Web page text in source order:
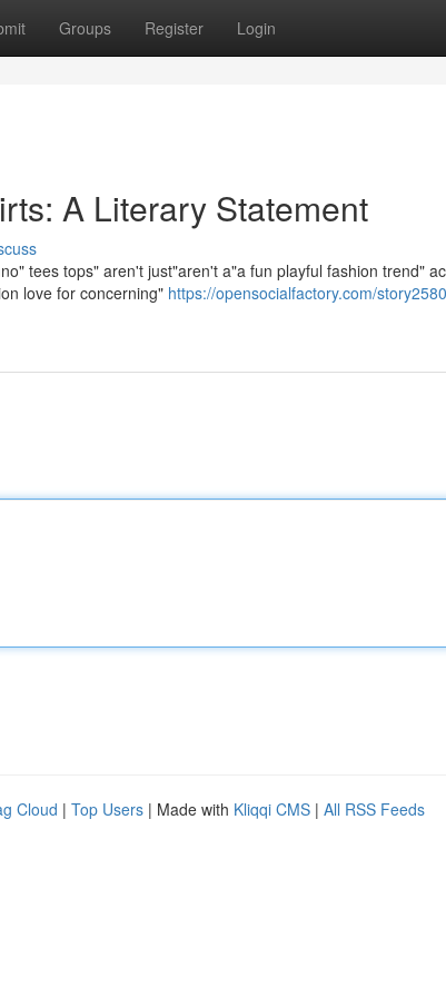
Groups Register Login
A Literary Statement
tees tops" aren't just"aren't a"a fun playful fashion trend"
love for concerning" https://opensocialfactory.com/
Cloud | Top Users | Made with Kliqqi CMS | All RSS Feeds